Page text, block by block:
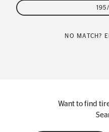
NO MATCH?
Want to find